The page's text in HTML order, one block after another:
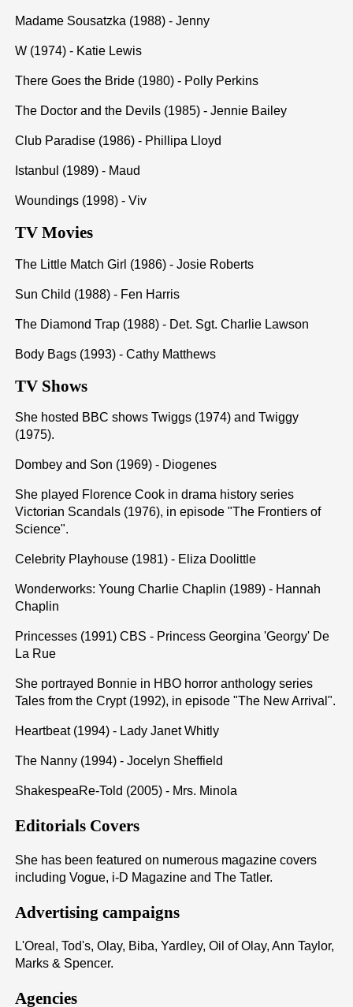
Madame Sousatzka (1988) - Jenny
W (1974) - Katie Lewis
There Goes the Bride (1980) - Polly Perkins
The Doctor and the Devils (1985) - Jennie Bailey
Club Paradise (1986) - Phillipa Lloyd
Istanbul (1989) - Maud
Woundings (1998) - Viv
TV Movies
The Little Match Girl (1986) - Josie Roberts
Sun Child (1988) - Fen Harris
The Diamond Trap (1988) - Det. Sgt. Charlie Lawson
Body Bags (1993) - Cathy Matthews
TV Shows
She hosted BBC shows Twiggs (1974) and Twiggy
(1975).
Dombey and Son (1969) - Diogenes
She played Florence Cook in drama history series
Victorian Scandals (1976), in episode "The Frontiers of
Science".
Celebrity Playhouse (1981) - Eliza Doolittle
Wonderworks: Young Charlie Chaplin (1989) - Hannah
Chaplin
Princesses (1991) CBS - Princess Georgina 'Georgy' De
La Rue
She portrayed Bonnie in HBO horror anthology series
Tales from the Crypt (1992), in episode "The New Arrival".
Heartbeat (1994) - Lady Janet Whitly
The Nanny (1994) - Jocelyn Sheffield
ShakespeaRe-Told (2005) - Mrs. Minola
Editorials Covers
She has been featured on numerous magazine covers
including Vogue, i-D Magazine and The Tatler.
Advertising campaigns
L'Oreal, Tod's, Olay, Biba, Yardley, Oil of Olay, Ann Taylor,
Marks & Spencer.
Agencies